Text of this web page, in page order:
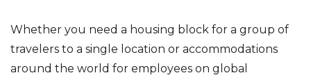
Whether you need a housing block for a group of
travelers to a single location or accommodations
around the world for employees on global